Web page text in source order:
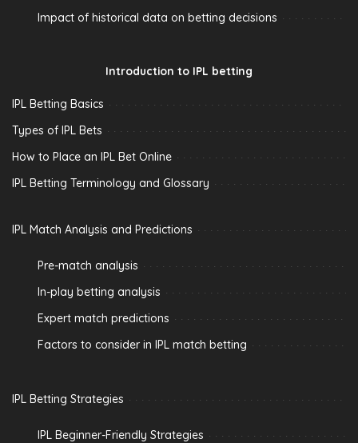
Impact of historical data on betting decisions
Introduction to IPL betting
IPL Betting Basics
Types of IPL Bets
How to Place an IPL Bet Online
IPL Betting Terminology and Glossary
IPL Match Analysis and Predictions
Pre-match analysis
In-play betting analysis
Expert match predictions
Factors to consider in IPL match betting
IPL Betting Strategies
IPL Beginner-Friendly Strategies